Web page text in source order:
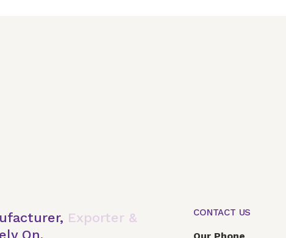
Exporter &
On.
CONTACT US